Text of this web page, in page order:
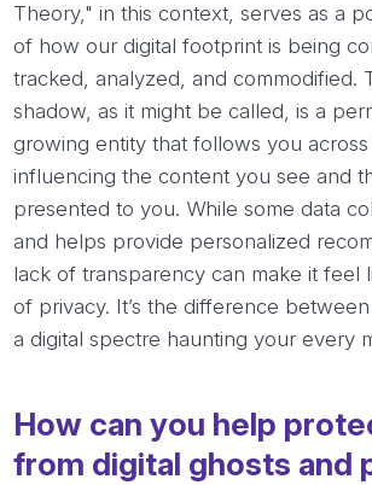
Theory," in this context, serves as a
of how our digital footprint is being
tracked, analyzed, and commodified.
shadow, as it might be called, is a
growing entity that follows you
influencing the content you see and
presented to you. While some data
and helps provide personalized
lack of transparency can make it feel
of privacy. It’s the difference
a digital spectre haunting your every
How can you help
from digital ghosts and